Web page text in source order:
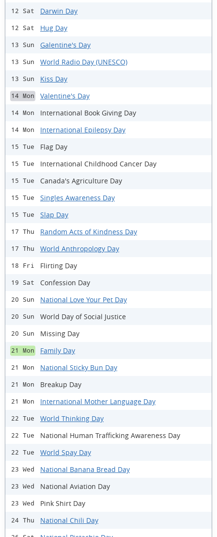
12 Sat Darwin Day
12 Sat Hug Day
13 Sun Galentine's Day
13 Sun World Radio Day (UNESCO)
13 Sun Kiss Day
14 Mon Valentine's Day
14 Mon International Book Giving Day
14 Mon International Epilepsy Day
15 Tue Flag Day
15 Tue International Childhood Cancer Day
15 Tue Canada's Agriculture Day
15 Tue Singles Awareness Day
15 Tue Slap Day
17 Thu Random Acts of Kindness Day
17 Thu World Anthropology Day
18 Fri Flirting Day
19 Sat Confession Day
20 Sun National Love Your Pet Day
20 Sun World Day of Social Justice
20 Sun Missing Day
21 Mon Family Day
21 Mon National Sticky Bun Day
21 Mon Breakup Day
21 Mon International Mother Language Day
22 Tue World Thinking Day
22 Tue National Human Trafficking Awareness Day
22 Tue World Spay Day
23 Wed National Banana Bread Day
23 Wed National Aviation Day
23 Wed Pink Shirt Day
24 Thu National Chili Day